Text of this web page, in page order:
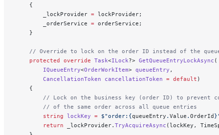
    {
        _lockProvider
= lockProvider;
        _orderService
= orderService;
    }
// Override to lock on the order ID instead of the
    protected
override Task<ILock?> GetQueueEntryLockAsync (
        IQueueEntry
<OrderWorkItem> queueEntry ,
        CancellationToken
cancellationToken = default )
    {
// Lock on the business key (order ID) to prevent
        // of the same order across all queue entries
        string
lockKey = $"order: {queueEntry . Value . OrderId}
        return
_lockProvider. TryAcquireAsync (lockKey,